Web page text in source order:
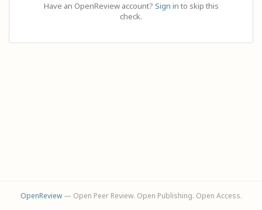
Have an OpenReview account? Sign in to skip this
check.
OpenReview— Open Peer Review. Open Publishing. Open Access.